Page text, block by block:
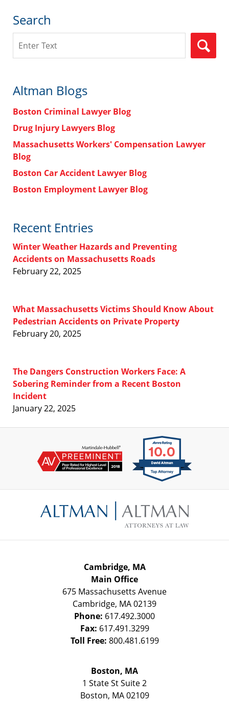
Search
Altman Blogs
Boston Criminal Lawyer Blog
Drug Injury Lawyers Blog
Massachusetts Workers' Compensation Lawyer
Blog
Boston Car Accident Lawyer Blog
Boston Employment Lawyer Blog
Recent Entries
Winter Weather Hazards and Preventing
Accidents on Massachusetts Roads
February 22, 2025
What Massachusetts Victims Should Know About
Pedestrian Accidents on Private Property
February 20, 2025
The Dangers Construction Workers Face: A
Sobering Reminder from a Recent Boston
Incident
January 22, 2025
Information
Cambridge, MA
Main Office
675 Massachusetts Avenue
Cambridge, MA02139
Phone: 617.492.3000
Fax: 617.491.3299
Toll Free: 800.481.6199
Boston, MA
1 State StSuite 2
Boston, MA 02109